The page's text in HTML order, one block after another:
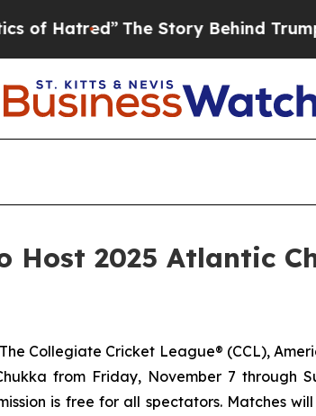
Hatred”The Story Behind Trump’s
Host 2025 Atlantic
Collegiate Cricket League® (CCL),
from Friday, November 7 through
is free for all spectators. Matches